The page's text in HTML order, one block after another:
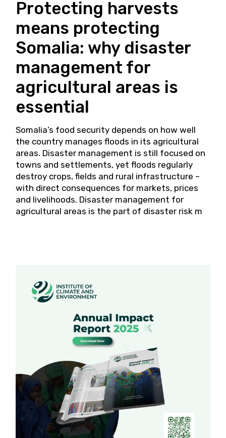
Protecting harvests
means protecting
Somalia: why disaster
management for
agricultural areas is
essential
Somalia’s food security depends on how well
the country manages floods in its agricultural
areas. Disaster management is still focused on
towns and settlements, yet floods regularly
destroy crops, fields and rural infrastructure –
with direct consequences for markets, prices
and livelihoods. Disaster management for
agricultural areas is the part of disaster risk m